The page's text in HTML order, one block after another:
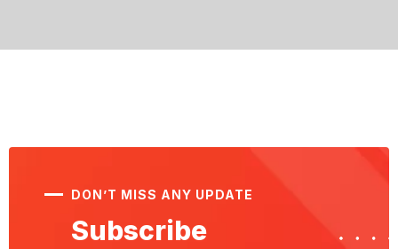
DON’T MISS ANY UPDATE
Subscribe